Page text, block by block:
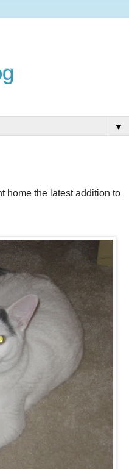
▼
home the latest addition to